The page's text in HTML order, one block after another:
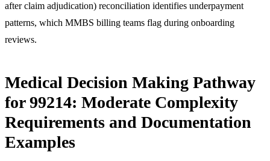
after claim adjudication) reconciliation identifies underpayment
patterns, which MMBS billing teams flag during onboarding
reviews.
Medical Decision Making Pathway
for 99214: Moderate Complexity
Requirements and Documentation
Examples